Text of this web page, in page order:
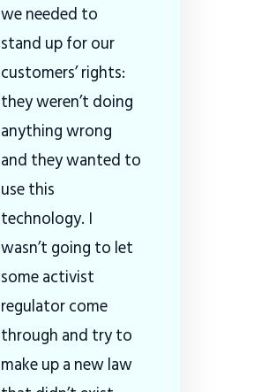
we needed to
stand up for our
customers’ rights:
they weren’t doing
anything wrong
and they wanted to
use this
technology. I
wasn’t going to let
some activist
regulator come
through and try to
make up a new law